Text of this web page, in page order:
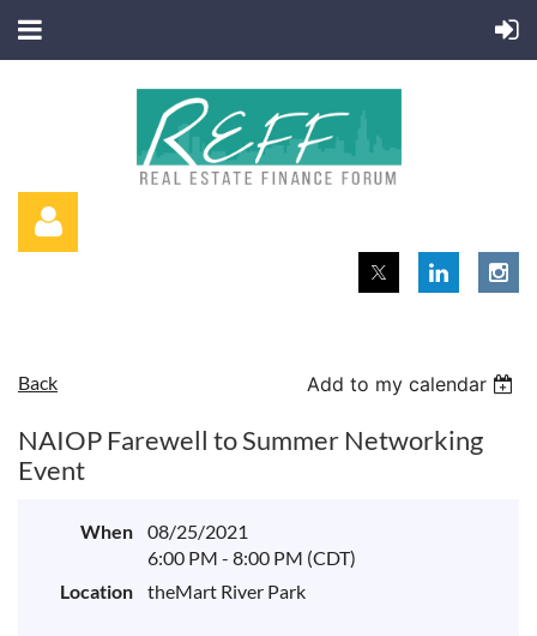
Log in
Back Add to my calendar
NAIOP Farewell to Summer Networking
Event
When
08/25/2021
6:00 PM - 8:00 PM (CDT)
Location
theMart River Park